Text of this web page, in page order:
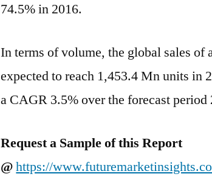
74.5% in 2016.
In terms of volume, the global sales of
expected to reach 1,453.4 Mn units in
a CAGR 3.5% over the forecast period
Request a Sample of this Report
@https://